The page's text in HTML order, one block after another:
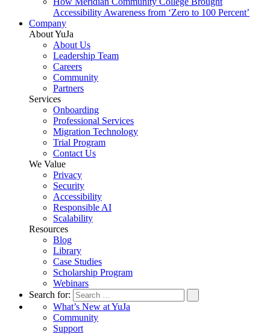
Accessibility Awareness from ‘Zero to 100 Percent’
Company
About YuJa
About Us
Leadership Team
Careers
Community
Partners
Services
Onboarding
Professional Services
Migration Technology
Trial Program
Contact Us
We Value
Privacy
Security
Accessibility
Responsible AI
Scalability
Resources
Blog
Library
Case Studies
Scholarship Program
Webinars
Search for:
What’s New at YuJa
Community
Support